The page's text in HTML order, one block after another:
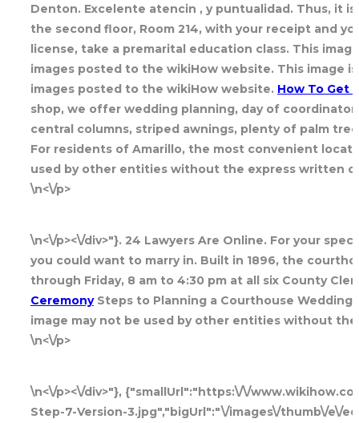
Denton. Excelente atencin , y puntualidad. Thus, it
the second floor, Room 214, with your receipt and
license, take a premarital education class. This
images posted to the wikiHow website. This image
images posted to the wikiHow website. How To Get
shop, we offer wedding planning, day of
central columns, striped awnings, plenty of palm
For residents of Amarillo, the most convenient
used by other entities without the express written
\n<\/p>
\n<\/p><\/div>"}. 24 Lawyers Are Online. For your
you could want to marry in. Built in 1896, the
through Friday, 8 am to 4:30 pm at all six County
CeremonySteps to Planning a Courthouse
image may not be used by other entities without
\n<\/p>
\n<\/p><\/div>"}, {"smallUrl":"https:\/\/
Step-7-Version-3.jpg","bigUrl":"\/images\/thumb\/e\/